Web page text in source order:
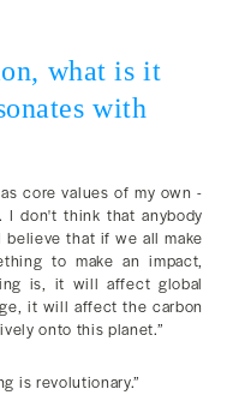
what is it
with
core values of my own -
I don't think that anybody
that if we all make
to make an impact,
is, it will affect global
it will affect the carbon
onto this planet.”
is revolutionary.”